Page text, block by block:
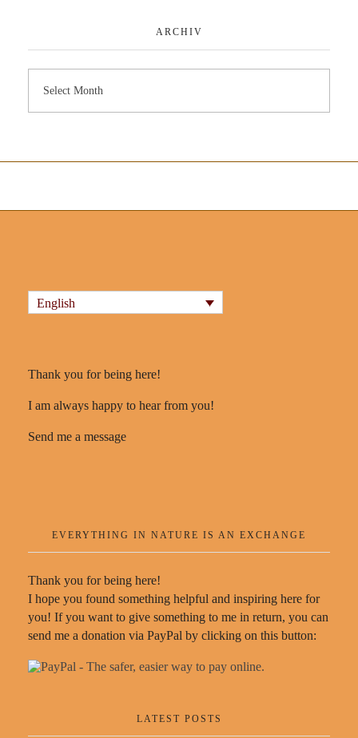
ARCHIV
English
Thank you for being here!
I am always happy to hear from you!
Send me a message
EVERYTHING IN NATURE IS AN EXCHANGE
Thank you for being here!
I hope you found something helpful and inspiring here for
you! If you want to give something to me in return, you can
send me a donation via PayPal by clicking on this button:
LATEST POSTS